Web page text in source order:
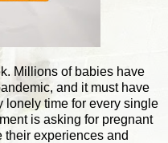
Millions of babies have
and it must have
lonely time for every single
is asking for pregnant
their experiences and